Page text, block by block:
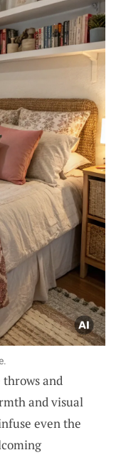
throws and
and visual
even the